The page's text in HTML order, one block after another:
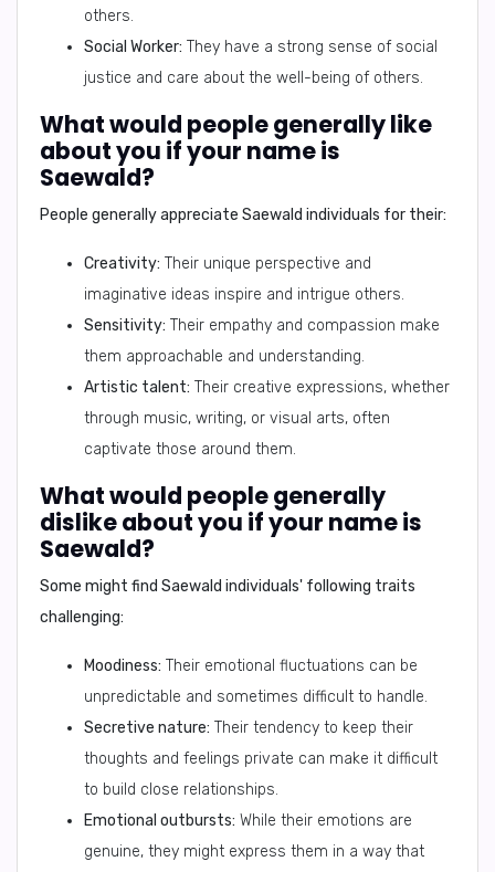
others.
Social Worker: They have a strong sense of social
justice and care about the well-being of others.
What would people generally like
about you if your name is
Saewald?
People generally appreciate Saewald individuals for their:
Creativity: Their unique perspective and
imaginative ideas inspire and intrigue others.
Sensitivity: Their empathy and compassion make
them approachable and understanding.
Artistic talent: Their creative expressions, whether
through music, writing, or visual arts, often
captivate those around them.
What would people generally
dislike about you if your name is
Saewald?
Some might find Saewald individuals' following traits
challenging:
Moodiness: Their emotional fluctuations can be
unpredictable and sometimes difficult to handle.
Secretive nature: Their tendency to keep their
thoughts and feelings private can make it difficult
to build close relationships.
Emotional outbursts: While their emotions are
genuine, they might express them in a way that